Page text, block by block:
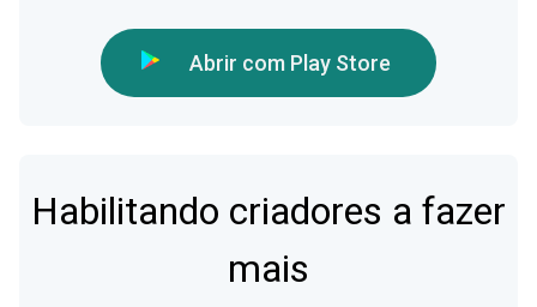
Abrir com Play Store
Habilitando criadores a fazer
mais